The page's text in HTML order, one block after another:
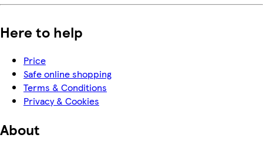
Here to help
Price
Safe online shopping
Terms & Conditions
Privacy & Cookies
About